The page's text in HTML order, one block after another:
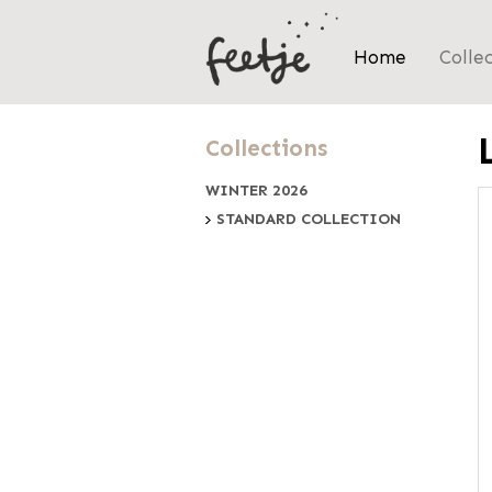
Home
Collections
WINTER 2026
STANDARD COLLECTION